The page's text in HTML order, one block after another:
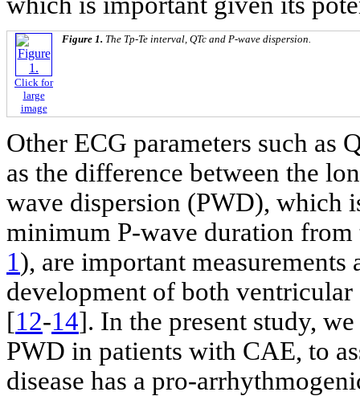
Click for
large
image
Figure 1. The Tp-Te interval, QTc and P-wave dispersion.
Other ECG parameters such as
as the difference between the
wave dispersion (PWD), which
minimum P-wave duration
1), are important
development of both
[12-14]. In the present study,
PWD in patients with CAE, to
disease has a pro-